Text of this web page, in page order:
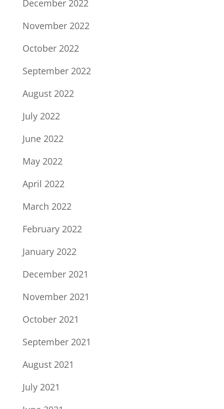
December 2022
November 2022
October 2022
September 2022
August 2022
July 2022
June 2022
May 2022
April 2022
March 2022
February 2022
January 2022
December 2021
November 2021
October 2021
September 2021
August 2021
July 2021